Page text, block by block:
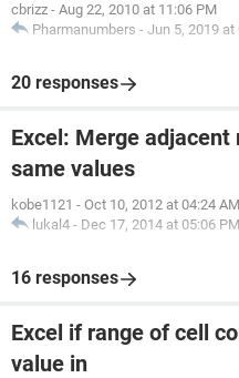
cbrizz - Aug 22, 2010 at 11:06 PM
Pharmanumbers - Jun 5, 2019 at
20 responses
Excel: Merge
same values
kobe1121 - Oct 10, 2012 at 04:24 AM
lukal4 - Dec 17, 2014 at 05:06 PM
16 responses
Excel if range of cell
value in